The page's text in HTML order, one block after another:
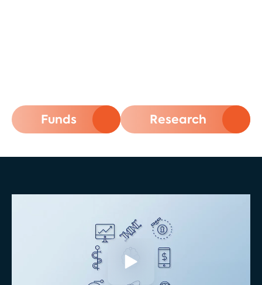
Funds Research